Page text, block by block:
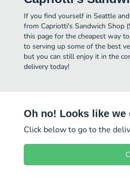
If you find yourself in Seattle
from Capriotti's Sandwich Shop
this page for the cheapest way
to serving up some of the best
but you can still enjoy it in the
delivery today!
Oh no! Looks like
Click below to go to the